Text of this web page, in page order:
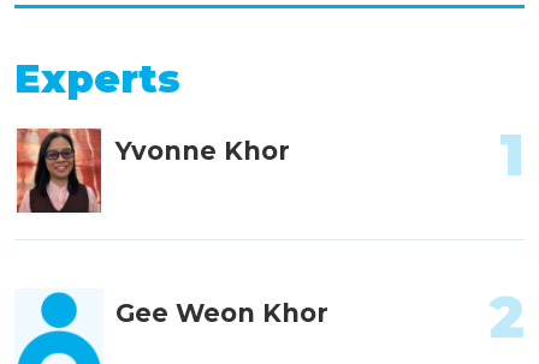
Experts
Yvonne Khor 1
Gee Weon Khor 2